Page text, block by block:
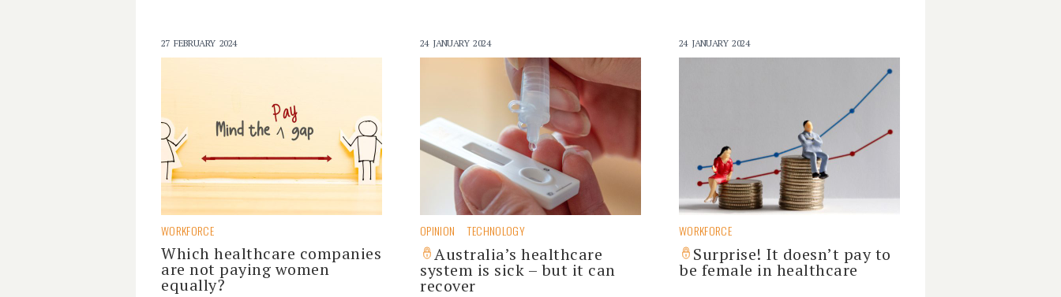
27 FEBRUARY 2024
WORKFORCE
Which healthcare companies
are not paying women
equally?
24 JANUARY 2024
OPINION TECHNOLOGY
Australia’s healthcare
system is sick – but it can
recover
24 JANUARY 2024
WORKFORCE
Surprise! It doesn’t pay to
be female in healthcare